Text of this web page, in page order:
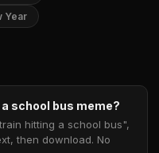
Year
school bus meme?
hitting a school bus",
then download. No